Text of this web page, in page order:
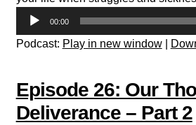
Audio
Player
00:00
Podcast: Play in new window|
Episode 26: Our
Deliverance – Part 2